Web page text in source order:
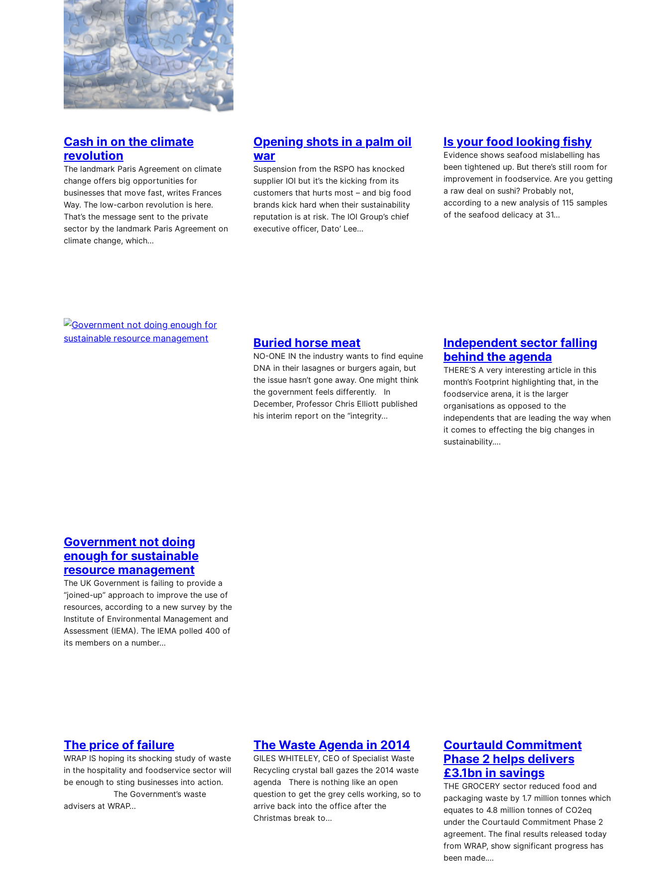
Cash in on the climate
revolution
The landmark Paris Agreement on climate
change offers big opportunities for
businesses that move fast, writes Frances
Way. The low-carbon revolution is here.
That’s the message sent to the private
sector by the landmark Paris Agreement on
climate change, which…
Opening shots in a palm oil
war
Suspension from the RSPO has knocked
supplier IOI but it’s the kicking from its
customers that hurts most – and big food
brands kick hard when their sustainability
reputation is at risk. The IOI Group’s chief
executive officer, Dato’ Lee…
Is your food looking fishy
Evidence shows seafood mislabelling has
been tightened up. But there’s still room for
improvement in foodservice. Are you getting
a raw deal on sushi? Probably not,
according to a new analysis of 115 samples
of the seafood delicacy at 31…
Government not doing
enough for sustainable
resource management
The UK Government is failing to provide a
“joined-up” approach to improve the use of
resources, according to a new survey by the
Institute of Environmental Management and
Assessment (IEMA). The IEMA polled 400 of
its members on a number…
Buried horse meat
NO-ONE IN the industry wants to find equine
DNA in their lasagnes or burgers again, but
the issue hasn’t gone away. One might think
the government feels differently. In
December, Professor Chris Elliott published
his interim report on the “integrity…
Independent sector falling
behind the agenda
THERE’S A very interesting article in this
month’s Footprint highlighting that, in the
foodservice arena, it is the larger
organisations as opposed to the
independents that are leading the way when
it comes to effecting the big changes in
sustainability.…
The price of failure
WRAP IS hoping its shocking study of waste
in the hospitality and foodservice sector will
be enough to sting businesses into action.
The Government’s waste
advisers at WRAP…
The Waste Agenda in 2014
GILES WHITELEY, CEO of Specialist Waste
Recycling crystal ball gazes the 2014 waste
agenda There is nothing like an open
question to get the grey cells working, so to
arrive back into the office after the
Christmas break to…
Courtauld Commitment
Phase 2 helps delivers
£3.1bn in savings
THE GROCERY sector reduced food and
packaging waste by 1.7 million tonnes which
equates to 4.8 million tonnes of CO2eq
under the Courtauld Commitment Phase 2
agreement. The final results released today
from WRAP, show significant progress has
been made.…